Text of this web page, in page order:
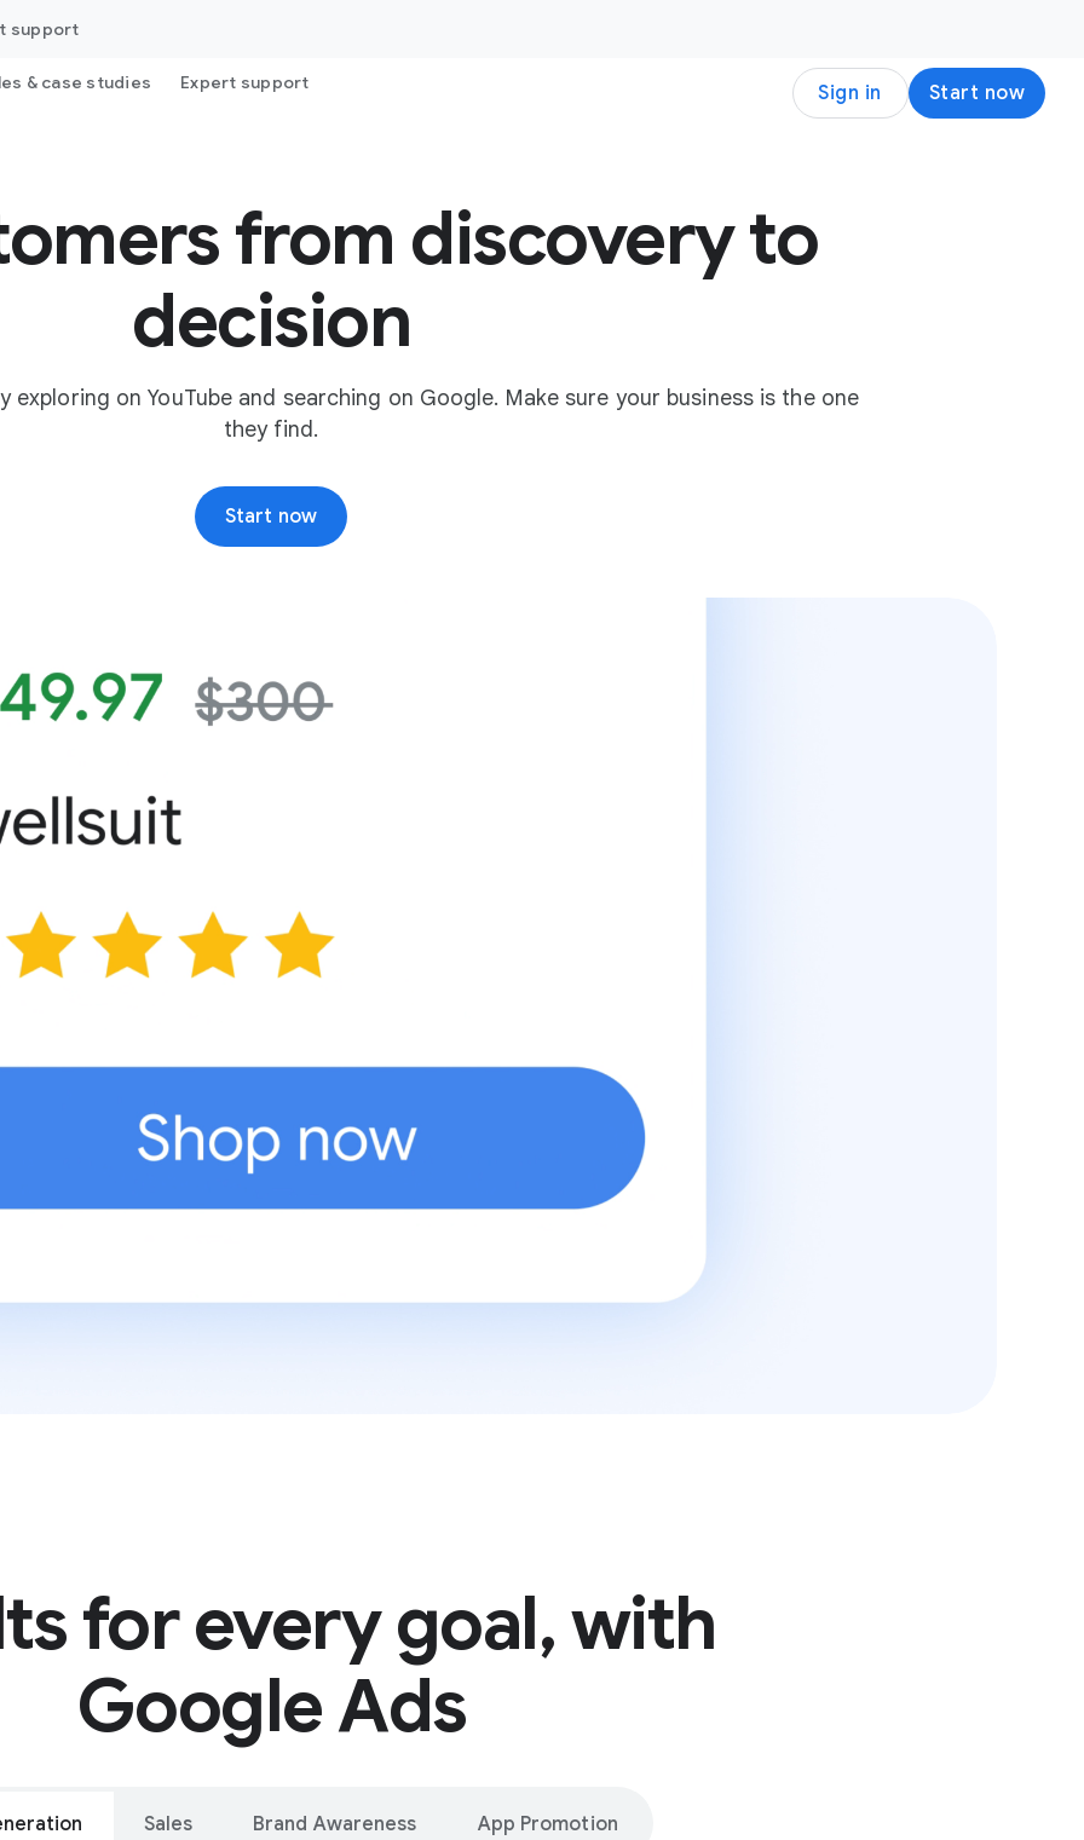
support
& case studies Expert support Sign in Start now
from discovery to
decision
exploring on YouTube and searching on Google. Make sure your business is the one
they find.
Start now
for every goal, with
Google Ads
Sales Brand Awareness App Promotion